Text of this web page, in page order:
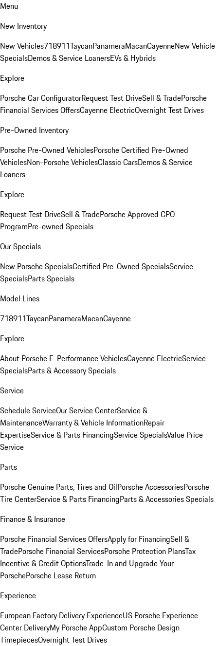
Menu
New Inventory
New Vehicles718911TaycanPanameraMacanCayenneNew Vehicle
SpecialsDemos & Service LoanersEVs & Hybrids
Explore
Porsche Car ConfiguratorRequest Test DriveSell & TradePorsche
Financial Services OffersCayenne ElectricOvernight Test Drives
Pre-Owned Inventory
Porsche Pre-Owned VehiclesPorsche Certified Pre-Owned
VehiclesNon-Porsche VehiclesClassic CarsDemos & Service
Loaners
Explore
Request Test DriveSell & TradePorsche Approved CPO
ProgramPre-owned Specials
Our Specials
New Porsche SpecialsCertified Pre-Owned SpecialsService
SpecialsParts Specials
Model Lines
718911TaycanPanameraMacanCayenne
Explore
About Porsche E-Performance VehiclesCayenne ElectricService
SpecialsParts & Accessory Specials
Service
Schedule ServiceOur Service CenterService &
MaintenanceWarranty & Vehicle InformationRepair
ExpertiseService & Parts FinancingService SpecialsValue Price
Service
Parts
Porsche Genuine Parts, Tires and OilPorsche AccessoriesPorsche
Tire CenterService & Parts FinancingParts & Accessories Specials
Finance & Insurance
Porsche Financial Services OffersApply for FinancingSell &
TradePorsche Financial ServicesPorsche Protection PlansTax
Incentive & Credit OptionsTrade-In and Upgrade Your
PorschePorsche Lease Return
Experience
European Factory Delivery ExperienceUS Porsche Experience
Center DeliveryMy Porsche AppCustom Porsche Design
TimepiecesOvernight Test Drives